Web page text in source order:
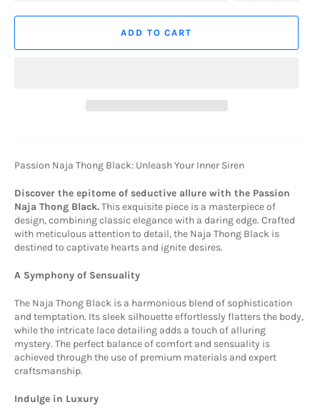
ADD TO CART
Passion Naja Thong Black: Unleash Your Inner Siren
Discover the epitome of seductive allure with the Passion
Naja Thong Black.This exquisite piece is a masterpiece of
design,combining classic elegance with a daring edge. Crafted
with meticulous attention to detail,the Naja Thong Black is
destined to captivate hearts and ignite desires.
A Symphony of Sensuality
The Naja Thong Black is a harmonious blend of sophistication
and temptation. Its sleek silhouette effortlessly flatters the body,
while the intricate lace detailing adds a touch of alluring
mystery. The perfect balance of comfort and sensuality is
achieved through the use of premium materials and expert
craftsmanship.
Indulge in Luxury